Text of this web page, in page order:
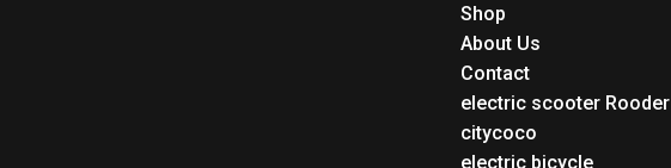
Shop
About Us
Contact
electric scooter Rooder
citycoco
electric bicycle